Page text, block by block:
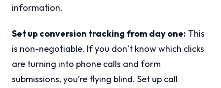
information.
Set up conversion tracking from day one: This
is non-negotiable. If you don’t know which clicks
are turning into phone calls and form
submissions, you’re flying blind. Set up call